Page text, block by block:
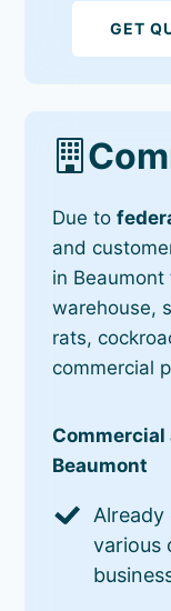
GET
Due to
and
in
warehouse,
rats,
commercial
Commercial
Beaumont
various